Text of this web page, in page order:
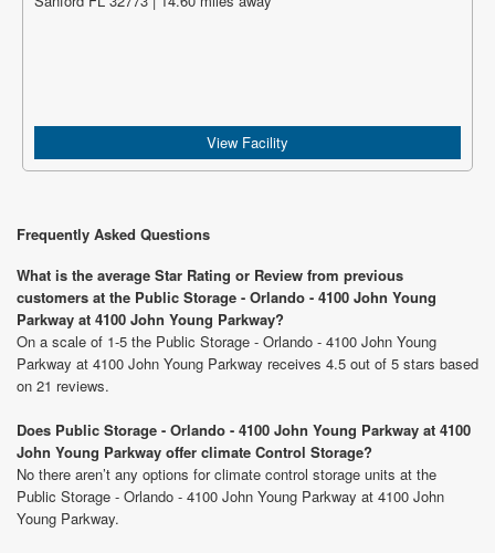
View Facility
Frequently Asked Questions
What is the average Star Rating or Review from previous
customers at the Public Storage - Orlando - 4100 John Young
Parkway at 4100 John Young Parkway?
On a scale of 1-5 the Public Storage - Orlando - 4100 John Young
Parkway at 4100 John Young Parkway receives 4.5 out of 5 stars based
on 21 reviews.
Does Public Storage - Orlando - 4100 John Young Parkway at 4100
John Young Parkway offer climate Control Storage?
No there aren’t any options for climate control storage units at the
Public Storage - Orlando - 4100 John Young Parkway at 4100 John
Young Parkway.